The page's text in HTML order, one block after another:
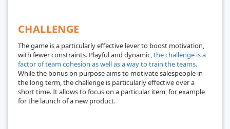
CHALLENGE
The game is a particularly effective lever to boost motivation,
with fewer constraints. Playful and dynamic,the challenge is a
factor of team cohesion as well as a way to train the teams.
While the bonus on purpose aims to motivate salespeople in
the long term, the challenge is particularly effective over a
short time. It allows to focus on a particular item, for example
for the launch of a new product.